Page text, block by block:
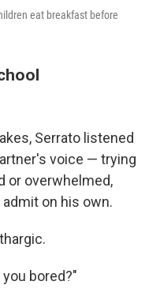
eat breakfast before
Serrato listened
voice — trying
or overwhelmed,
on his own.
you bored?"